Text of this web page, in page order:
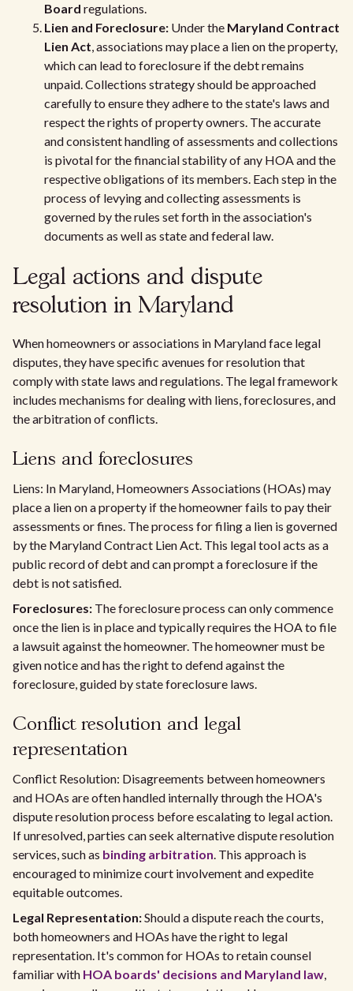
Board regulations.
Lien and Foreclosure: Under the Maryland Contract
Lien Act, associations may place a lien on the property,
which can lead to foreclosure if the debt remains
unpaid. Collections strategy should be approached
carefully to ensure they adhere to the state's laws and
respect the rights of property owners. The accurate
and consistent handling of assessments and collections
is pivotal for the financial stability of any HOA and the
respective obligations of its members. Each step in the
process of levying and collecting assessments is
governed by the rules set forth in the association's
documents as well as state and federal law.
Legal actions and dispute
resolution in Maryland
When homeowners or associations in Maryland face legal
disputes, they have specific avenues for resolution that
comply with state laws and regulations. The legal framework
includes mechanisms for dealing with liens, foreclosures, and
the arbitration of conflicts.
Liens and foreclosures
Liens: In Maryland, Homeowners Associations (HOAs) may
place a lien on a property if the homeowner fails to pay their
assessments or fines. The process for filing a lien is governed
by the Maryland Contract Lien Act. This legal tool acts as a
public record of debt and can prompt a foreclosure if the
debt is not satisfied.
Foreclosures: The foreclosure process can only commence
once the lien is in place and typically requires the HOA to file
a lawsuit against the homeowner. The homeowner must be
given notice and has the right to defend against the
foreclosure, guided by state foreclosure laws.
Conflict resolution and legal
representation
Conflict Resolution: Disagreements between homeowners
and HOAs are often handled internally through the HOA's
dispute resolution process before escalating to legal action.
If unresolved, parties can seek alternative dispute resolution
services, such as binding arbitration. This approach is
encouraged to minimize court involvement and expedite
equitable outcomes.
Legal Representation:Should a dispute reach the courts,
both homeowners and HOAs have the right to legal
representation. It's common for HOAs to retain counsel
familiar with HOA boards' decisions and Maryland law,